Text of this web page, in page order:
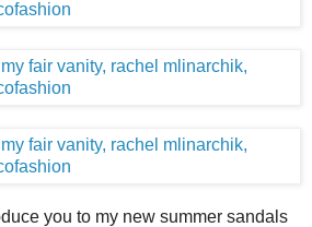
you to my new summer sandals